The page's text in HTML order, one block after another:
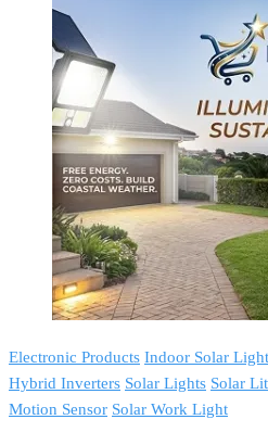
Electronic Products Indoor Solar Light
Hybrid Inverters Solar Lights Solar
Motion Sensor Solar Work Light